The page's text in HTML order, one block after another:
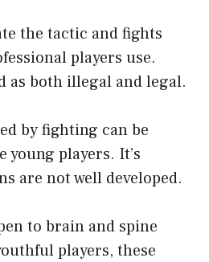
the tactic and fights
players use.
as both illegal and legal.
by fighting can be
young players. It’s
are not well developed.
to brain and spine
players, these